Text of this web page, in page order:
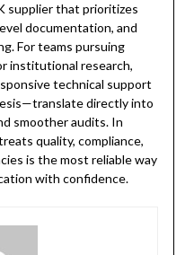
supplier that prioritizes
documentation, and
For teams pursuing
institutional research,
technical support
directly into
smoother audits. In
quality, compliance,
is the most reliable way
with confidence.